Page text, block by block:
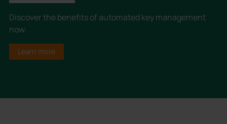
Discover the benefits of automated key management
now.
Learn more